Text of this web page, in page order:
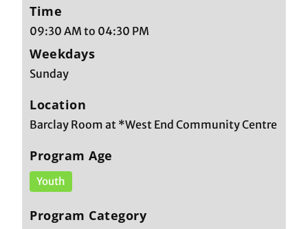
Time
09:30 AM to 04:30 PM
Weekdays
Sunday
Location
Barclay Room at *West End Community Centre
Program Age
Youth
Program Category